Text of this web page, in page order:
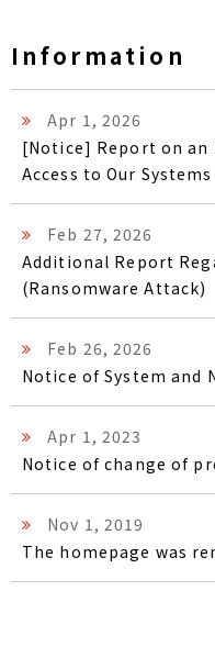
Information
Apr 1, 2026
[Notice] Report on
Access to Our
Feb 27, 2026
Additional Report
(Ransomware Attack)
Feb 26, 2026
Notice of System and
Apr 1, 2023
Notice of change of
Nov 1, 2019
The homepage was